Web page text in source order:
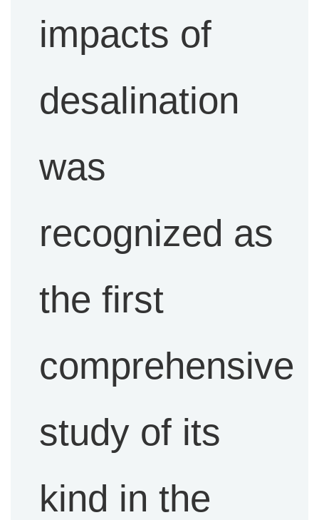
impacts of
desalination
was
recognized as
the first
comprehensive
study of its
kind in the